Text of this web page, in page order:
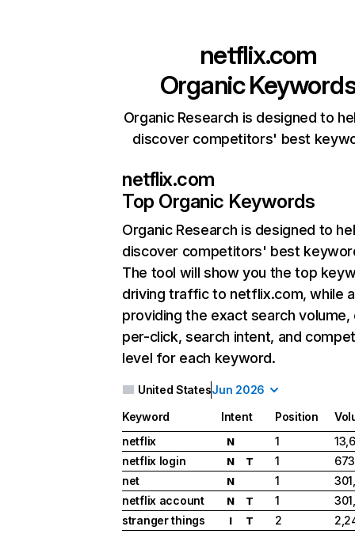
netflix.com
Organic
Organic Research is designed to
discover competitors' best
netflix.com
Top Organic Keywords
Organic Research is designed to
discover competitors' best
The tool will show you the top
driving traffic to netflix.com, while
providing the exact search
per-click, search intent, and
level for each keyword.
United StatesJun 2026
Keyword Intent Position
netflix
N 1
netflix login
N T 1
net
N 1
netflix account
N T 1
stranger things
I T 2